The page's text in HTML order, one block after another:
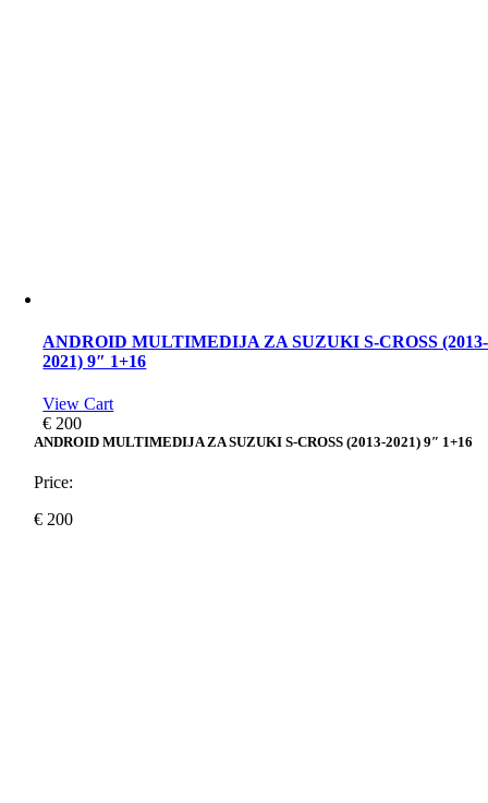
ANDROID MULTIMEDIJA ZA SUZUKI S-CROSS (2013-
2021) 9″ 1+16
View Cart
€ 200
ANDROID MULTIMEDIJA ZA SUZUKI S-CROSS (2013-2021) 9″ 1+16
Price:
€ 200